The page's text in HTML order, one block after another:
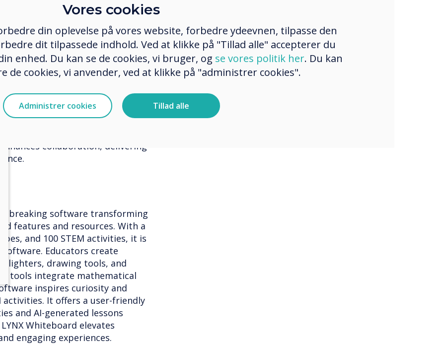
platform revolutionizing
It offers a comprehensive
With intuitive design tools,
digital communications,
and bookings. Educators inspire
collaboration, delivering
software transforming
features and resources. With a
and 100 STEM activities, it is
Educators create
drawing tools, and
tools integrate mathematical
inspires curiosity and
activities. It offers a user-friendly
and AI-generated lessons
Whiteboard elevates
engaging experiences.
educational
technology.
Vores cookies
din oplevelse på vores website, forbedre ydeevnen, tilpasse den
dit tilpassede indhold. Ved at klikke på "Tillad alle" accepterer du
enhed. Du kan se de cookies, vi bruger, og se vores politik her. Du kan
de cookies, vi anvender, ved at klikke på "administrer cookies".
Administrer cookies Tillad alle